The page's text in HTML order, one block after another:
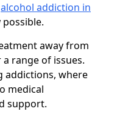
alcohol addiction in
away from
range of issues.
addictions, where
medical
support.